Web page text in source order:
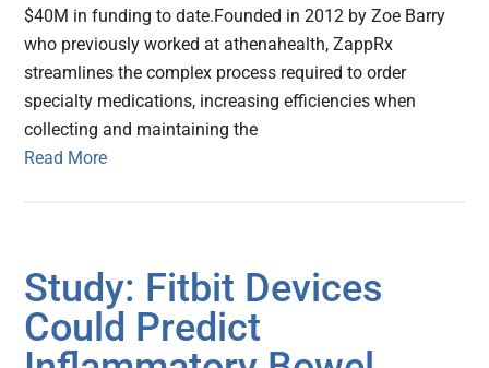
$40M in funding to date.Founded in 2012 by Zoe Barry
who previously worked at athenahealth, ZappRx
streamlines the complex process required to order
specialty medications, increasing efficiencies when
collecting and maintaining the
Read More
Study: Fitbit Devices
Could Predict